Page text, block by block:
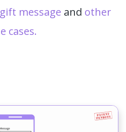
gift message and other
cases.